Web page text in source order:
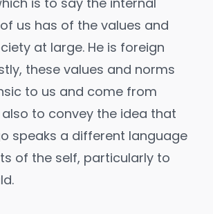
us has of the values and
at large. He is foreign
these values and norms
to us and come from
to convey the idea that
speaks a different language
of the self, particularly to